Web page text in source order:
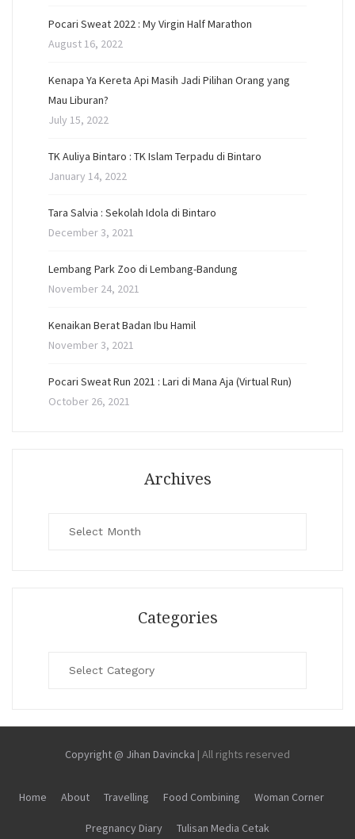
Pocari Sweat 2022 : My Virgin Half Marathon
August 16, 2022
Kenapa Ya Kereta Api Masih Jadi Pilihan Orang yang
Mau Liburan?
July 15, 2022
TK Auliya Bintaro : TK Islam Terpadu di Bintaro
January 14, 2022
Tara Salvia : Sekolah Idola di Bintaro
December 3, 2021
Lembang Park Zoo di Lembang-Bandung
November 24, 2021
Kenaikan Berat Badan Ibu Hamil
November 3, 2021
Pocari Sweat Run 2021 : Lari di Mana Aja (Virtual Run)
October 26, 2021
Archives
Categories
Copyright @ Jihan Davincka | All rights reserved
Home About Travelling Food Combining Woman Corner
Pregnancy Diary Tulisan Media Cetak